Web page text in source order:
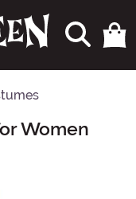
Women